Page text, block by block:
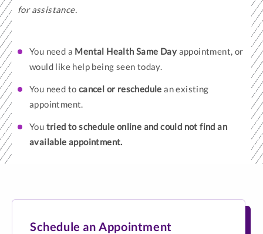
for assistance.
You need a Mental Health Same Day appointment, or
would like help being seen today.
You need to cancel or reschedule an existing
appointment.
You tried to schedule online and could not find an
available appointment.
Schedule an Appointment